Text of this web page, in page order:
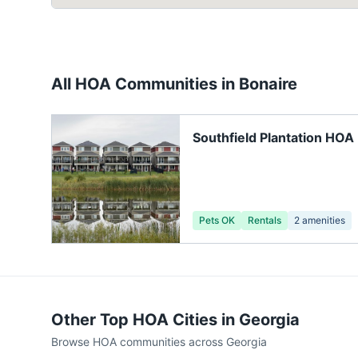
All HOA Communities in Bonaire
Southfield Plantation HOA
Pets OK Rentals 2 amenities
Other Top HOA Cities in Georgia
Browse HOA communities across Georgia